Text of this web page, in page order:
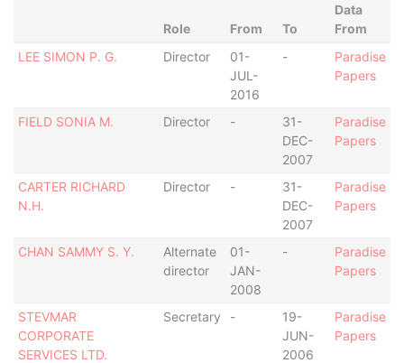
Role From To
Data
From
LEE SIMON P. G.
Director
01-
JUL-
2016
-
Paradise
Papers
FIELD SONIA M. Director -
31-
DEC-
2007
Paradise
Papers
CARTER RICHARD
N.H.
Director -
31-
DEC-
2007
Paradise
Papers
CHAN SAMMY S. Y.
Alternate
director
01-
JAN-
2008
-
Paradise
Papers
STEVMAR
CORPORATE
SERVICES LTD.
Secretary -
19-
JUN-
2006
Paradise
Papers